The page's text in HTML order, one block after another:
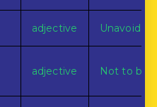
adjective
adjective Not to be